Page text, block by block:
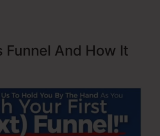
Funnel And How It